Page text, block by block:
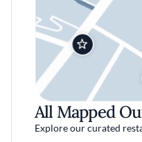
All Mapped
Explore our curated